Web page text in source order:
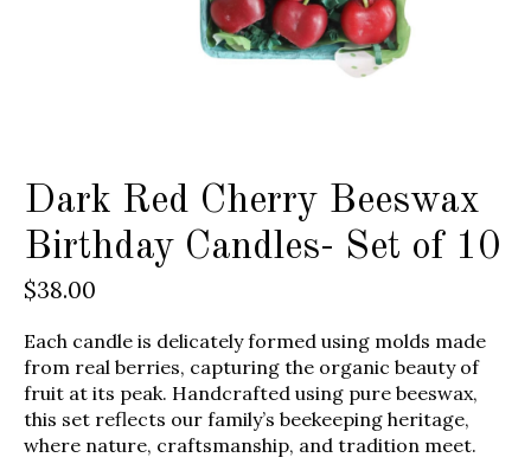
Dark Red Cherry Beeswax
Birthday Candles- Set of 10
$38.00
Each candle is delicately formed using molds made
from real berries, capturing the organic beauty of
fruit at its peak. Handcrafted using pure beeswax,
this set reflects our family’s beekeeping heritage,
where nature, craftsmanship, and tradition meet.